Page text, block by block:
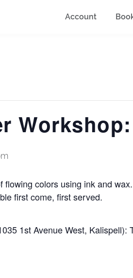
Account
flowing colors using ink and
first come, first served.
1st Avenue West,